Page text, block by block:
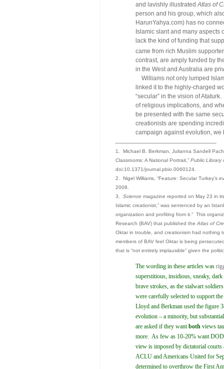
and lavishly illustrated Atlas of
person and his group, which
HarunYahya.com) has no
Islamic slant and many aspects
lack the kind of funding that
came from rich Muslim
contrast, are amply funded by
in the West and Australia are
Williams not only lumped
linked it to the highly-charged
“secular” in the vision of
of religious implications, and
be presented with the same
creationists are spending
campaign against evolution,
1. Michael B. Berkman, Julianna Sandell
Classrooms: A National Portrait,” Public Library
doi:10.1371/journal.pbio.0060124.
2. Nigel Williams, “Feature: Secular Turkey’s
2008.
3. Science magazine reported on May 23 in
Islamic creationist,” was sentenced by an
organization and profiting from it.” This
Research (BAV) that published the Atlas of
Oktar in trouble, and creationism had nothing
members of BAV feel Oktar is being
that is “not entirely implausible” given the
The wording in these articles was
superstitious, insidious, sneaky,
brave strokes, as the stalwart
were carefully selected to support
Lloyd and Berkman used the figure
evolution – a minority, but
are asked if they wantboth views
more. As few as 10-20% want
view is imposed by dictatorial
ACLU and Americans United for
determined to overthrow the First